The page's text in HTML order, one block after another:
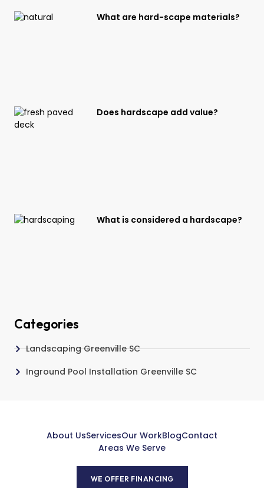
What are hard-scape materials?
Does hardscape add value?
What is considered a hardscape?
Categories
Landscaping Greenville SC
Inground Pool Installation Greenville SC
About UsServicesOur WorkBlogContact
Areas We Serve
WE OFFER FINANCING